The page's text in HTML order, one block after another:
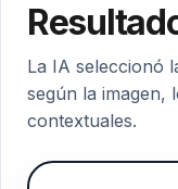
La IA seleccionó
según la imagen,
contextuales.